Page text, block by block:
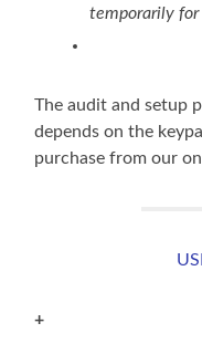
temporarily for
The audit and setup
depends on the
purchase from our
+